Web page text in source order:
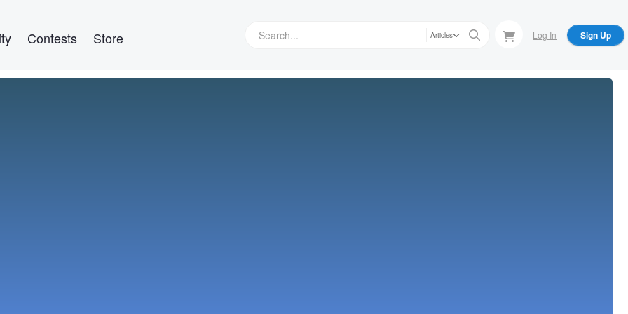
Contests Store Articles Log In Sign Up